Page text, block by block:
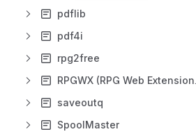
pdflib
pdf4i
rpg2free
saveoutq
SpoolMaster